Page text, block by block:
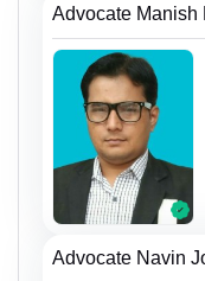
Advocate Manish
Advocate Navin